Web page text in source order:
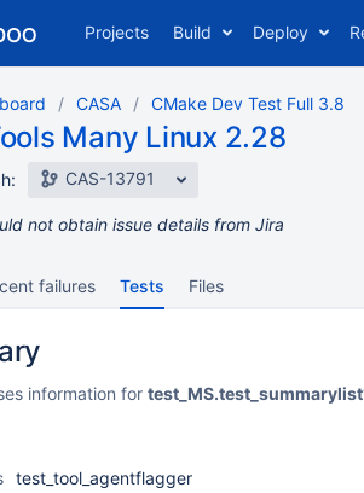
Projects Build Deploy
CASA CMake Dev Test Full 3.8
Many Linux 2.28
CAS-13791
not obtain issue details from Jira
failures Tests Files
information for
test_tool_agentflagger